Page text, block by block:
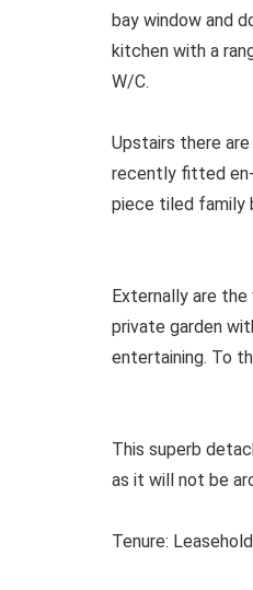
bay window and
kitchen with a
W/C.
Upstairs there
recently fitted
piece tiled family
Externally are
private garden
entertaining. To
This superb
as it will not be
Tenure: Leasehold